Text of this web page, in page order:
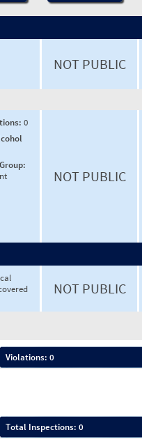
NOT PUBLIC
0
NOT PUBLIC
NOT PUBLIC
Violations: 0
Total Inspections: 0